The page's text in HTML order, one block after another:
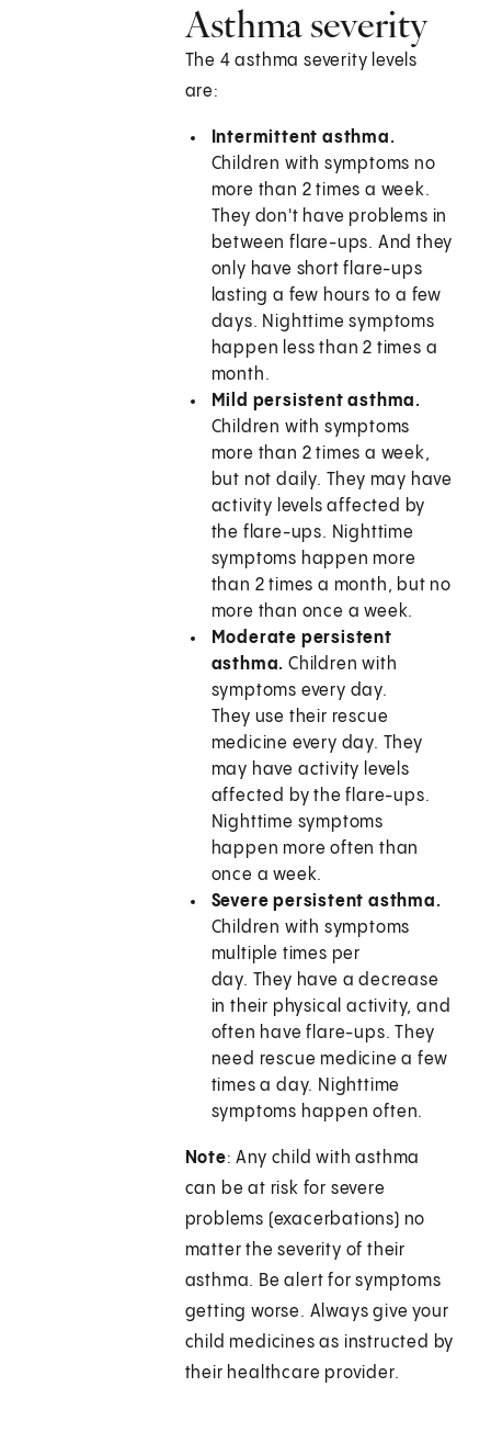
Asthma severity
The 4 asthma severity levels
are:
Intermittent asthma.
Children with symptoms no
more than 2 times a week.
They don't have problems in
between flare-ups. And they
only have short flare-ups
lasting a few hours to a few
days. Nighttime symptoms
happen less than 2 times a
month.
Mild persistent asthma.
Children with symptoms
more than 2 times a week,
but not daily. They may have
activity levels affected by
the flare-ups. Nighttime
symptoms happen more
than 2 times a month, but no
more than once a week.
Moderate persistent
asthma.Children with
symptoms every day.
They use their rescue
medicine every day. They
may have activity levels
affected by the flare-ups.
Nighttime symptoms
happen more often than
once a week.
Severe persistent asthma.
Children with symptoms
multiple times per
day. They have a decrease
in their physical activity, and
often have flare-ups. They
need rescue medicine a few
times a day. Nighttime
symptoms happen often.
Note: Any child with asthma
can be at risk for severe
problems (exacerbations) no
matter the severity of their
asthma. Be alert for symptoms
getting worse. Always give your
child medicines as instructed by
their healthcare provider.